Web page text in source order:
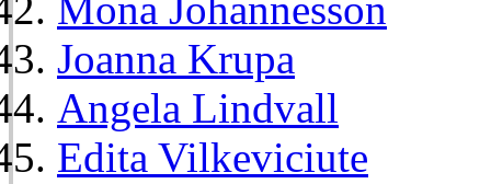
Joanna Krupa
Angela Lindvall
Edita Vilkeviciute